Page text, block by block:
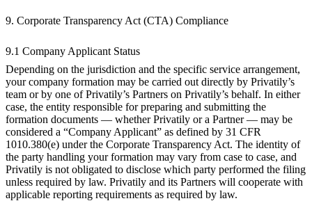
9. Corporate Transparency Act (CTA) Compliance
9.1 Company Applicant Status
Depending on the jurisdiction and the specific service arrangement,
your company formation may be carried out directly by Privatily’s
team or by one of Privatily’s Partners on Privatily’s behalf. In either
case, the entity responsible for preparing and submitting the
formation documents — whether Privatily or a Partner — may be
considered a “Company Applicant” as defined by 31 CFR
1010.380(e) under the Corporate Transparency Act. The identity of
the party handling your formation may vary from case to case, and
Privatily is not obligated to disclose which party performed the filing
unless required by law. Privatily and its Partners will cooperate with
applicable reporting requirements as required by law.